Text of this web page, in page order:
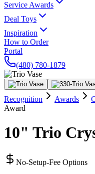
Service Awards
Deal Toys
Inspiration
How to Order
Portal
(480) 780-1879
Recognition Awards
Award
10" Trio
No-Setup-Fee Options